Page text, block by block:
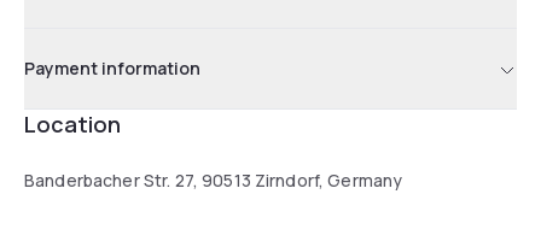
Payment information
Location
Banderbacher Str. 27, 90513 Zirndorf, Germany